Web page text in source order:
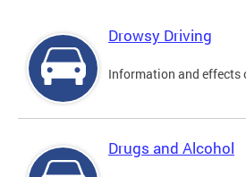
Drowsy Driving
Information and effects
Drugs and Alcohol